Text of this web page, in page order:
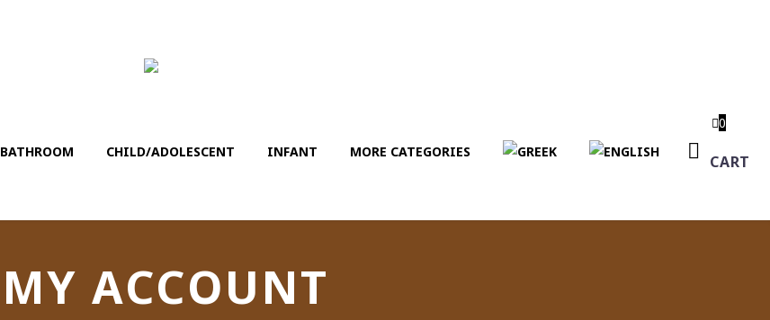
BATHROΟM CHILD/ADOLESCENT INFANT MORE CATEGORIES
0
CART
MY ACCOUNT